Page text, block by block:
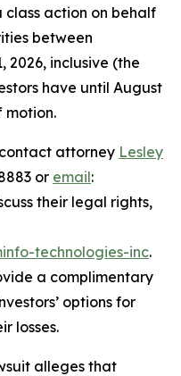
class action on behalf
between
2026, inclusive (the
have until August
motion.
attorney Lesley
or email:
their legal rights,
technologies-inc.
a complimentary
options for
losses.
alleges that